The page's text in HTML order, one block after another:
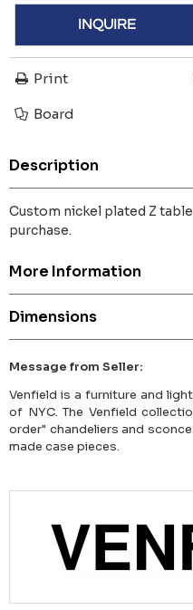
INQUIRE
Print
Board
Description
Custom nickel plated Z
purchase.
More Information
Dimensions
Message from Seller:
Venfield is a furniture and
of NYC. The Venfield
order" chandeliers and
made case pieces.